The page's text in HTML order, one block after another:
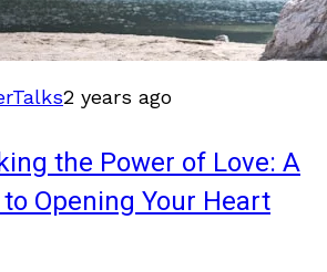
2 years ago
the Power of Love: A
Opening Your Heart